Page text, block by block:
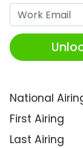
National
First Airing
Last Airing